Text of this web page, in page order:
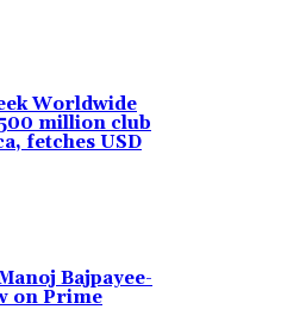
Worldwide
million club
fetches USD
Bajpayee-
on Prime